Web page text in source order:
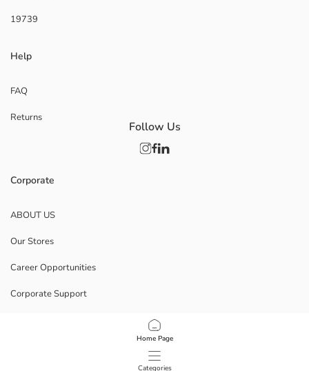
Home Page
Categories
19739
Help
FAQ
Returns
Corporate
ABOUT US
Our Stores
Career Opportunities
Corporate Support
Data Privacy And Security Policy
Follow Us